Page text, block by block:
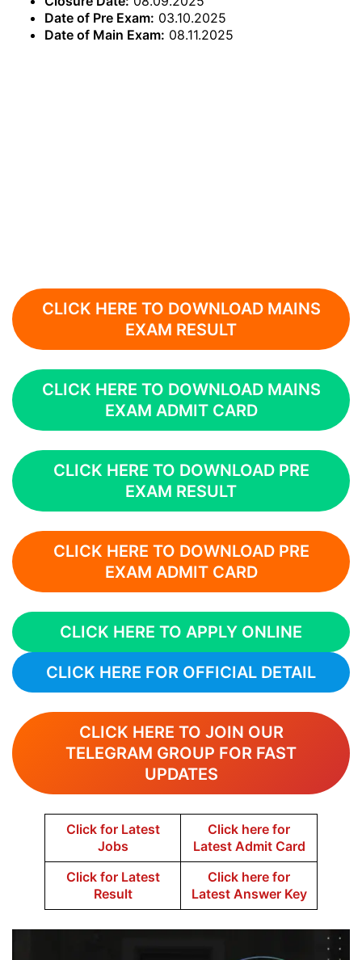
Date of Pre Exam: 03.10.2025
Date of Main Exam: 08.11.2025
CLICK HERE TO DOWNLOAD MAINS
EXAM RESULT
CLICK HERE TO DOWNLOAD MAINS
EXAM ADMIT CARD
CLICK HERE TO DOWNLOAD PRE
EXAM RESULT
CLICK HERE TO DOWNLOAD PRE
EXAM ADMIT CARD
CLICK HERE TO APPLY ONLINE
CLICK HERE FOR OFFICIAL DETAIL
CLICK HERE TO JOIN OUR
TELEGRAM GROUP FOR FAST
UPDATES
Click for Latest
Jobs
Click here for
Latest Admit Card
Click for Latest
Result
Click here for
Latest Answer Key